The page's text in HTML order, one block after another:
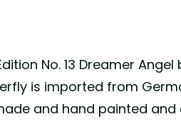
No. 13 Dreamer
is imported from
and hand painted and